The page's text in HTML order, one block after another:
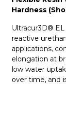
Hardness
Ultracur3D®
reactive
applications,
elongation at
low water
over time, and